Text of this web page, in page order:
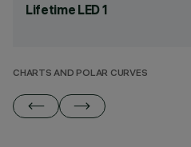
Lifetime LED 1
CHARTS AND POLAR CURVES